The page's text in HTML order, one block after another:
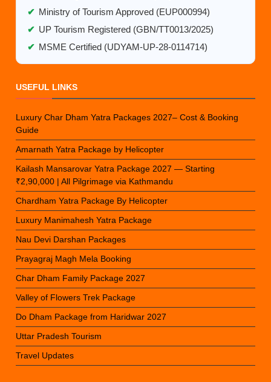
✔ Ministry of Tourism Approved (EUP000994)
✔ UP Tourism Registered (GBN/TT0013/2025)
✔ MSME Certified (UDYAM-UP-28-0114714)
USEFUL LINKS
Luxury Char Dham Yatra Packages 2027– Cost & Booking
Guide
Amarnath Yatra Package by Helicopter
Kailash Mansarovar Yatra Package 2027 — Starting
₹2,90,000 | All Pilgrimage via Kathmandu
Chardham Yatra Package By Helicopter
Luxury Manimahesh Yatra Package
Nau Devi Darshan Packages
Prayagraj Magh Mela Booking
Char Dham Family Package 2027
Valley of Flowers Trek Package
Do Dham Package from Haridwar 2027
Uttar Pradesh Tourism
Travel Updates